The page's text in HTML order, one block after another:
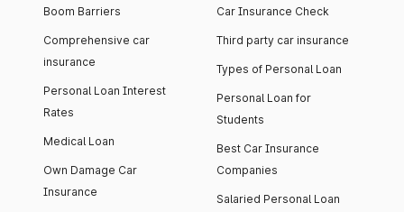
Boom Barriers
Comprehensive car
insurance
Personal Loan Interest
Rates
Medical Loan
Own Damage Car
Insurance
Car Insurance Check
Third party car insurance
Types of Personal Loan
Personal Loan for
Students
Best Car Insurance
Companies
Salaried Personal Loan